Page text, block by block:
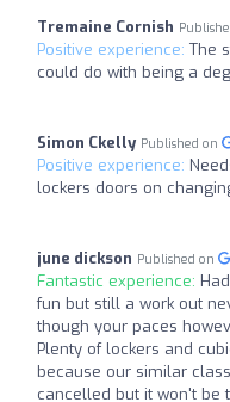
Tremaine Cornish
Positive experience: The
could do with being a
Simon Ckelly Published on
Positive experience:
lockers doors on
june dickson Published on
Fantastic experience:
fun but still a work out
though your paces
Plenty of lockers and
because our similar
cancelled but it won't be